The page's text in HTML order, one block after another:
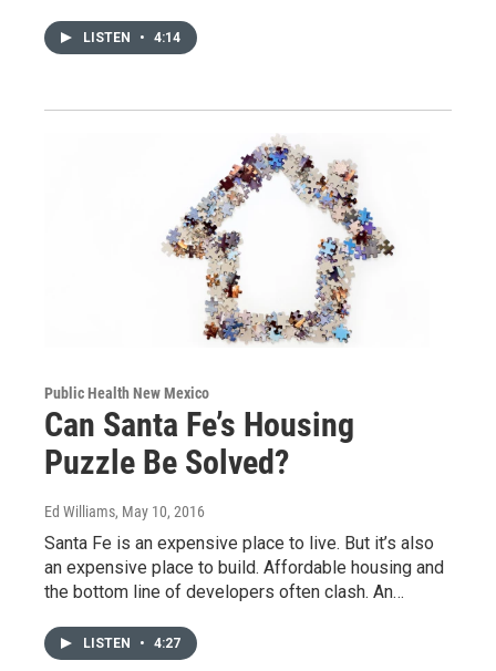
LISTEN • 4:14
Public Health New Mexico
Can Santa Fe’s Housing
Puzzle Be Solved?
Ed Williams, May 10, 2016
Santa Fe is an expensive place to live. But it’s also
an expensive place to build. Affordable housing and
the bottom line of developers often clash. An…
LISTEN • 4:27